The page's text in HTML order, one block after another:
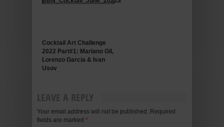
Cocktail Art Challenge
2022 Part#1: Mariano Gil,
Lorenzo Garcia & Ivan
Usov
LEAVE A REPLY
Your email address will not be published. Required
fields are marked *